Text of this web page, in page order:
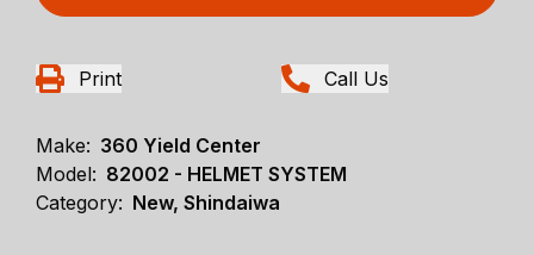
Print Call Us
Make: 360 Yield Center
Model: 82002 - HELMET SYSTEM
Category: New, Shindaiwa